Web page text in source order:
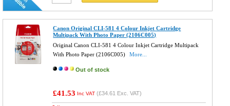
Canon Original CLI-581 4 Colour Inkjet Cartridge
Multipack With Photo Paper (2106C005)
Original Canon CLI-581 4 Colour Inkjet Cartridge Multipack
With Photo Paper (2106C005)
More...
Out of stock
£41.53 Inc VAT (£34.61 Exc. VAT)